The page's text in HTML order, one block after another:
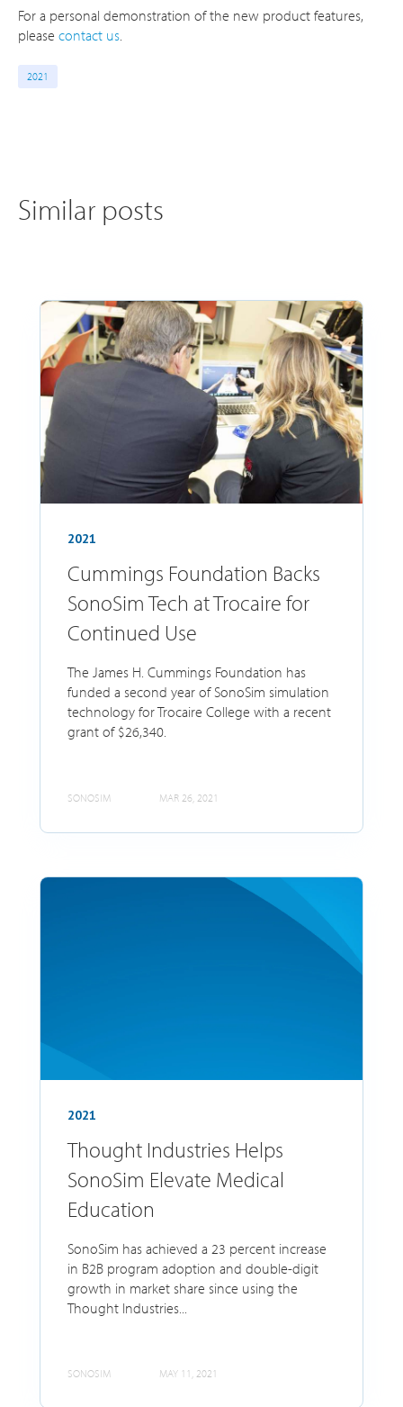
For a personal demonstration of the new product features,
please contact us
2021
Similar posts
2021
Cummings Foundation Backs
SonoSim Tech at Trocaire for
Continued Use
The James H. Cummings Foundation has
funded a second year of SonoSim simulation
technology for Trocaire College with a recent
grant of $26,340.
SONOSIM MAR 26, 2021
2021
Thought Industries Helps
SonoSim Elevate Medical
Education
SonoSim has achieved a 23 percent increase
in B2B program adoption and double-digit
growth in market share since using the
Thought Industries...
SONOSIM MAY 11, 2021